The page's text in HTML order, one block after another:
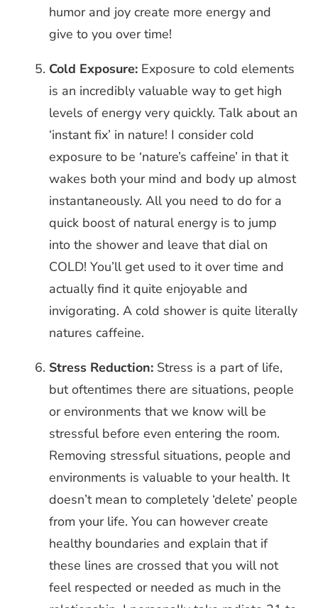
humor and joy create more energy and
give to you over time!
Cold Exposure: Exposure to cold elements
is an incredibly valuable way to get high
levels of energy very quickly. Talk about an
‘instant fix’ in nature! I consider cold
exposure to be ‘nature’s caffeine’ in that it
wakes both your mind and body up almost
instantaneously. All you need to do for a
quick boost of natural energy is to jump
into the shower and leave that dial on
COLD! You’ll get used to it over time and
actually find it quite enjoyable and
invigorating. A cold shower is quite literally
natures caffeine.
Stress Reduction: Stress is a part of life,
but oftentimes there are situations, people
or environments that we know will be
stressful before even entering the room.
Removing stressful situations, people and
environments is valuable to your health. It
doesn’t mean to completely ‘delete’ people
from your life. You can however create
healthy boundaries and explain that if
these lines are crossed that you will not
feel respected or needed as much in the